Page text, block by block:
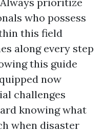
who possess
this field
along every step
this guide
now
challenges
knowing what
when disaster